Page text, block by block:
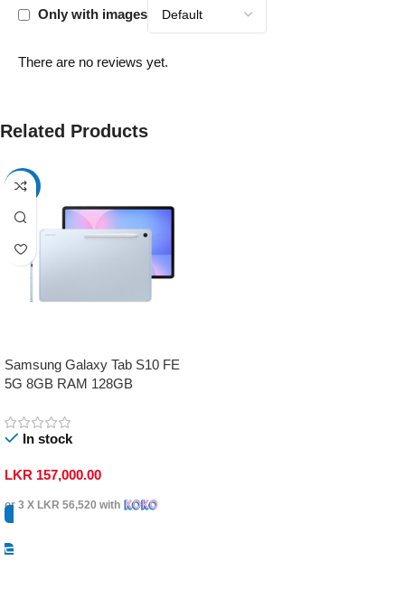
Only with images
There are no reviews yet.
Related Products
-17%
Samsung Galaxy Tab S10 FE
5G 8GB RAM 128GB
In stock
LKR 157,000.00
or 3 X LKR 56,520 with